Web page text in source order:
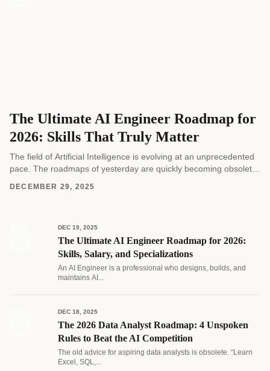
The Ultimate AI Engineer Roadmap for
2026: Skills That Truly Matter
The field of Artificial Intelligence is evolving at an unprecedented
pace. The roadmaps of yesterday are quickly becoming obsolete
DECEMBER 29, 2025
DEC 19, 2025
The Ultimate AI Engineer Roadmap for 2026:
Skills, Salary, and Specializations
An AI Engineer is a professional who designs, builds, and
maintains AI...
DEC 18, 2025
The 2026 Data Analyst Roadmap: 4 Unspoken
Rules to Beat the AI Competition
The old advice for aspiring data analysts is obsolete. “Learn
Excel, SQL,...